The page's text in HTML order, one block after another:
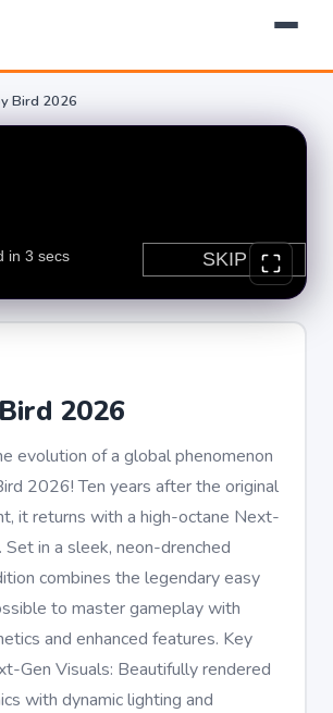
Bird 2026
2026
evolution of a global phenomenon
2026! Ten years after the original
it returns with a high-octane Next-
Set in a sleek, neon-drenched
combines the legendary easy
to master gameplay with
and enhanced features. Key
Gen Visuals: Beautifully rendered
with dynamic lighting and